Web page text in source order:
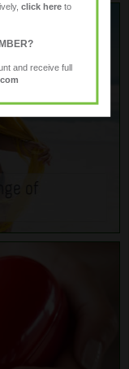
click here to
and receive full